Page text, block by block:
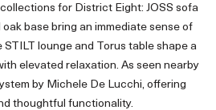
for District Eight: JOSS sofa
base bring an immediate sense of
lounge and Torus table shape a
elevated relaxation. As seen nearby
by Michele De Lucchi, offering
thoughtful functionality.